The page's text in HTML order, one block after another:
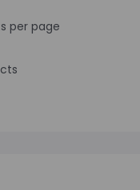
per page